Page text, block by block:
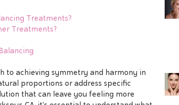
Treatments?
Treatments?
to achieving symmetry and harmony in
proportions or address specific
that can leave you feeling more